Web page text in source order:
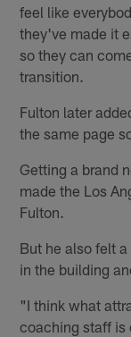
feel like
they've made it
so they can
transition.
Fulton later
the same page
Getting a brand
made the Los
Fulton.
But he also felt
in the building
"I think what
coaching staff is